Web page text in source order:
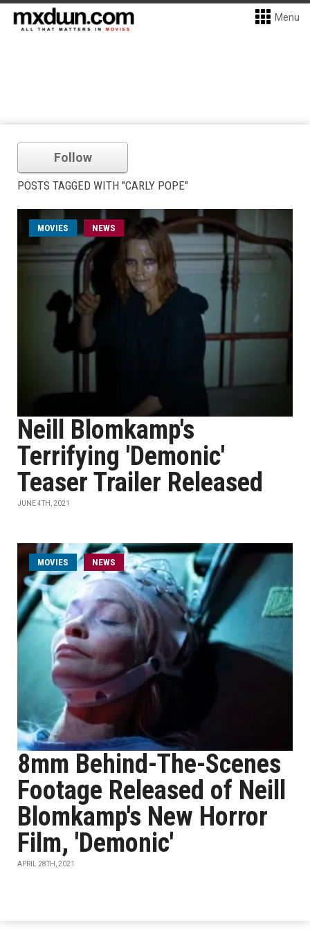
Menu
Follow
POSTS TAGGED WITH "CARLY POPE"
MOVIES NEWS
Neill Blomkamp's
Terrifying 'Demonic'
Teaser Trailer Released
JUNE 4TH, 2021
MOVIES NEWS
8mm Behind-The-Scenes
Footage Released of Neill
Blomkamp's New Horror
Film, 'Demonic'
APRIL 28TH, 2021